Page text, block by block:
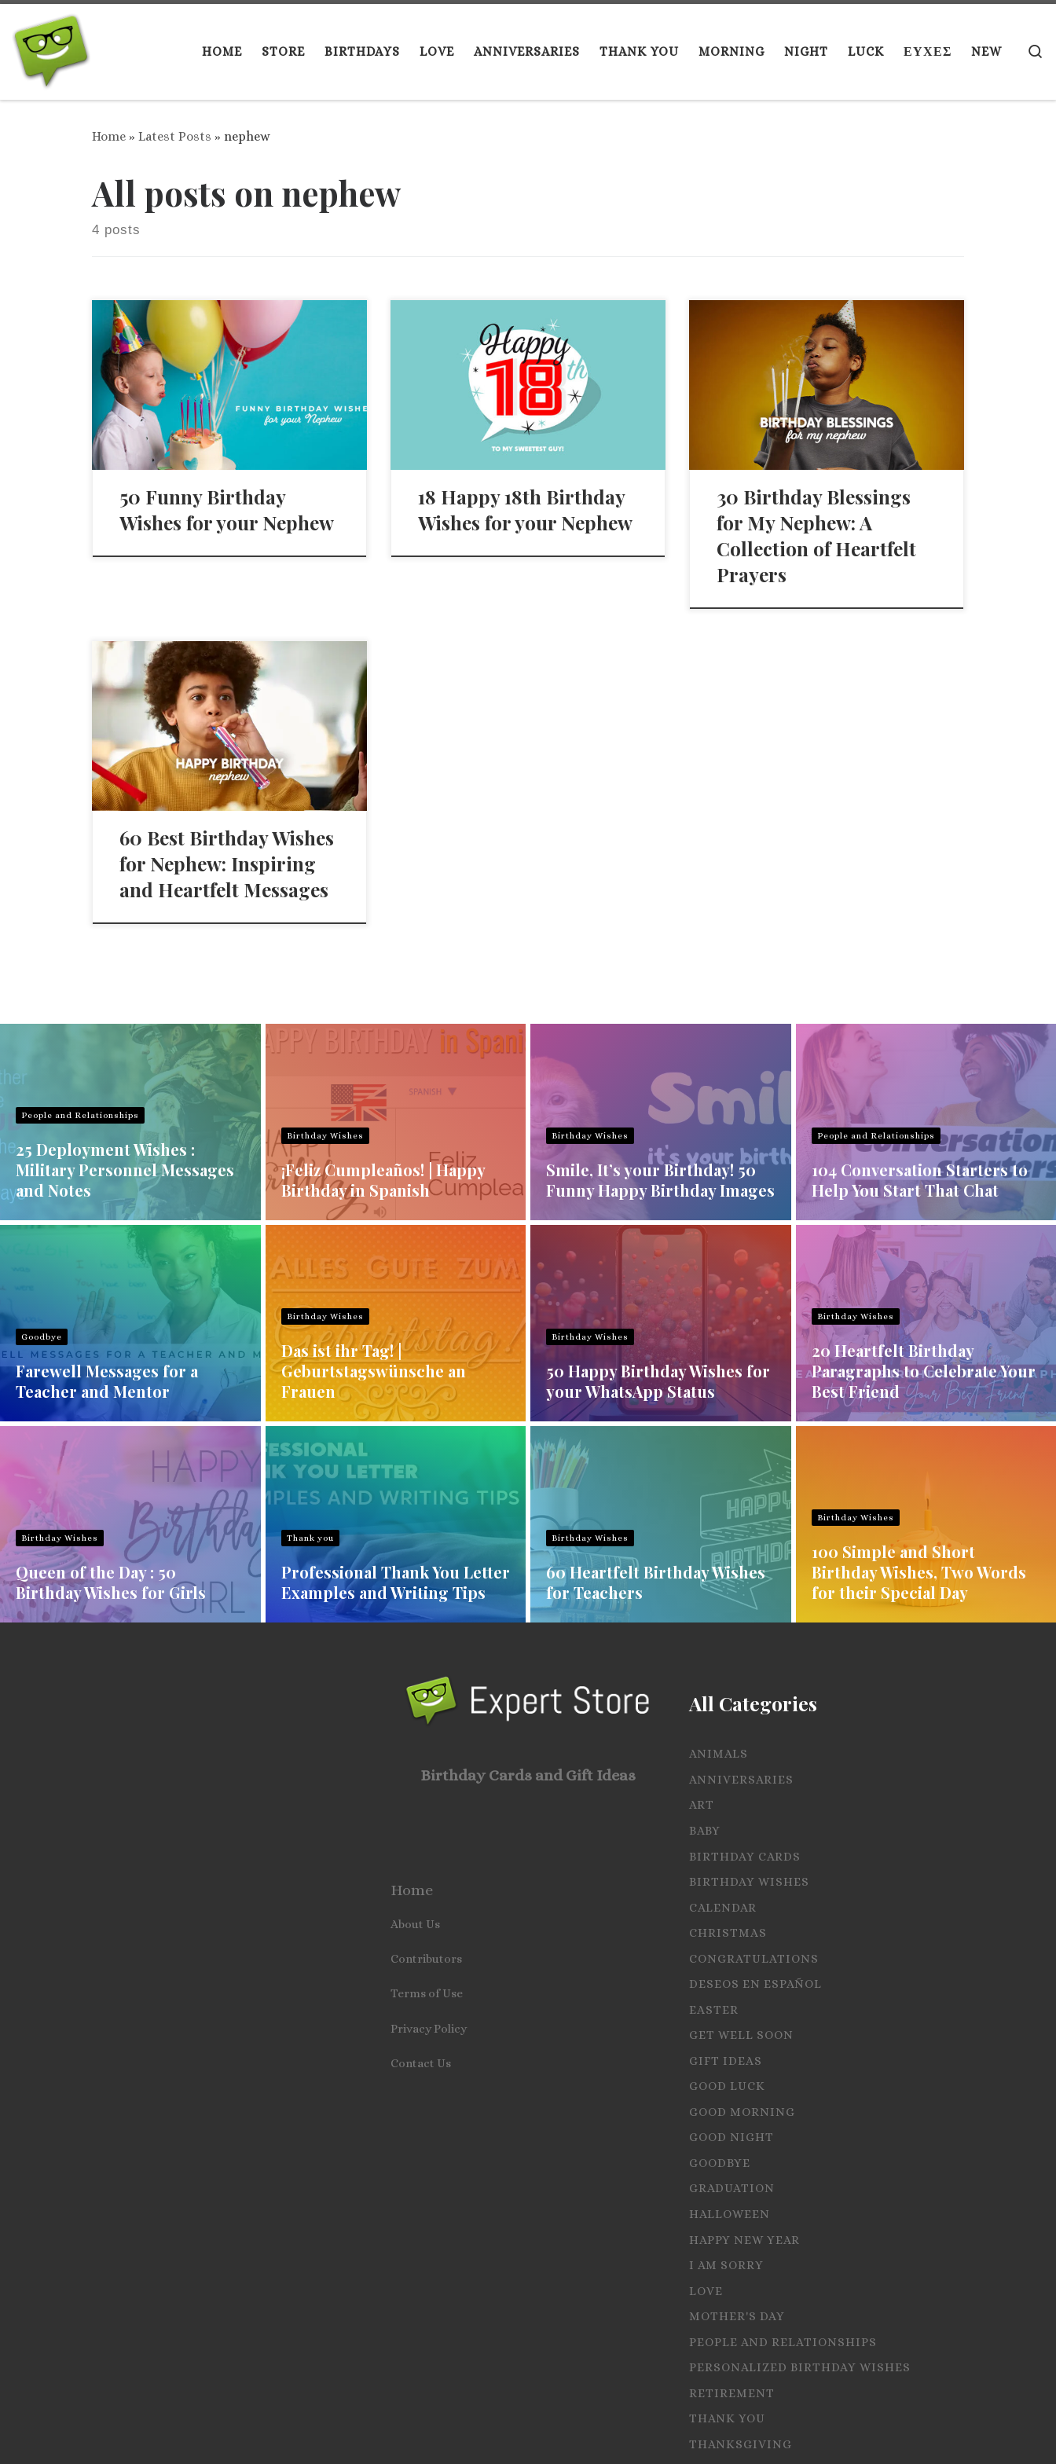
Skip to content
HOME
STORE BIRTHDAYS LOVE ANNIVERSARIES THANK YOU MORNING NIGHT LUCK ΕΥΧΕΣ NEW
Home » Latest Posts » nephew
All posts on nephew
4 posts
50 Funny Birthday
Wishes for your Nephew
18 Happy 18th Birthday
Wishes for your Nephew
30 Birthday Blessings
for My Nephew: A
Collection of Heartfelt
Prayers
60 Best Birthday Wishes
for Nephew: Inspiring
and Heartfelt Messages
People and Relationships
25 Deployment Wishes :
Military Personnel Messages
and Notes
Birthday Wishes
¡Feliz Cumpleaños! | Happy
Birthday in Spanish
Birthday Wishes
Smile, It’s your Birthday! 50
Funny Happy Birthday Images
People and Relationships
104 Conversation Starters to
Help You Start That Chat
Goodbye
Farewell Messages for a
Teacher and Mentor
Birthday Wishes
Das ist ihr Tag! |
Geburtstagswünsche an
Frauen
Birthday Wishes
50 Happy Birthday Wishes for
your WhatsApp Status
Birthday Wishes
20 Heartfelt Birthday
Paragraphs to Celebrate Your
Best Friend
Birthday Wishes
Queen of the Day : 50
Birthday Wishes for Girls
Thank you
Professional Thank You Letter
Examples and Writing Tips
Birthday Wishes
60 Heartfelt Birthday Wishes
for Teachers
Birthday Wishes
100 Simple and Short
Birthday Wishes, Two Words
for their Special Day
Birthday Cards and Gift Ideas
Home
About Us
Contributors
Terms of Use
Privacy Policy
Contact Us
All Categories
ANIMALS
ANNIVERSARIES
ART
BABY
BIRTHDAY CARDS
BIRTHDAY WISHES
CALENDAR
CHRISTMAS
CONGRATULATIONS
DESEOS EN ESPAÑOL
EASTER
GET WELL SOON
GIFT IDEAS
GOOD LUCK
GOOD MORNING
GOOD NIGHT
GOODBYE
GRADUATION
HALLOWEEN
HAPPY NEW YEAR
I AM SORRY
LOVE
MOTHER'S DAY
PEOPLE AND RELATIONSHIPS
PERSONALIZED BIRTHDAY WISHES
RETIREMENT
THANK YOU
THANKSGIVING